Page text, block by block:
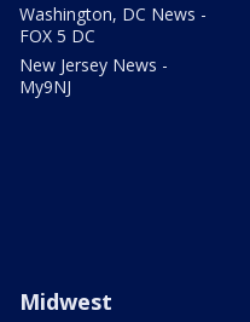
Washington, DC News -
FOX 5 DC
New Jersey News -
My9NJ
Midwest